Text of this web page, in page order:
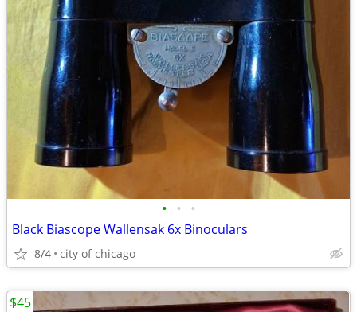
• • •
Black Biascope Wallensak 6x Binoculars
8/4 city of chicago
$45